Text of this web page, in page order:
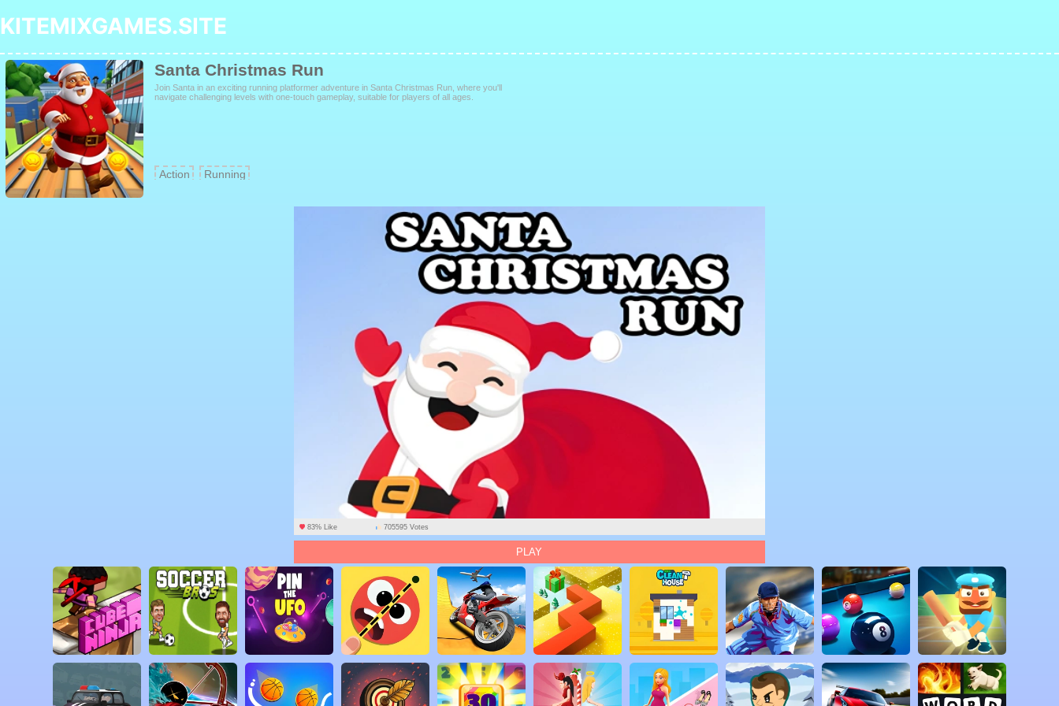
KITEMIXGAMES.SITE
Santa Christmas Run
Join Santa in an exciting running platformer adventure in Santa Christmas Run, where you'll
navigate challenging levels with one-touch gameplay, suitable for players of all ages.
Action Running
83% Like 705595 Votes
PLAY